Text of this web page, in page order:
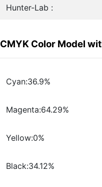
Hunter-Lab :
CMYK Color Model
Cyan:36.9%
Magenta:64.29%
Yellow:0%
Black:34.12%